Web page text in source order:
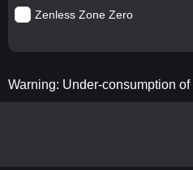
Zenless Zone Zero
Warning: Under-consumption